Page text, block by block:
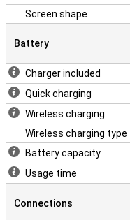
Screen shape
Battery
Charger included
Quick charging
Wireless charging
Wireless charging type
Battery capacity
Usage time
Connections